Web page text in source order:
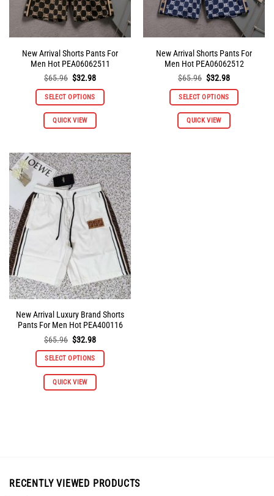
product
page
product
page
New Arrival Shorts Pants For
Men Hot PEA06062511
$65.96 Original
was:
$65.96.
$32.98Current
is:
$32.98.
SELECT OPTIONS
QUICK VIEW
This
variants.
The
options
may
chosen
product
page
New Arrival Shorts Pants For
Men Hot PEA06062512
$65.96 Original
was:
$65.96.
$32.98Current
is:
$32.98.
SELECT OPTIONS
QUICK VIEW
This
New Arrival Luxury Brand Shorts
Pants For Men Hot PEA400116
$65.96 Original
was:
$65.96.
$32.98Current
is:
$32.98.
SELECT OPTIONS
QUICK VIEW
This
chosen
RECENTLY VIEWED PRODUCTS